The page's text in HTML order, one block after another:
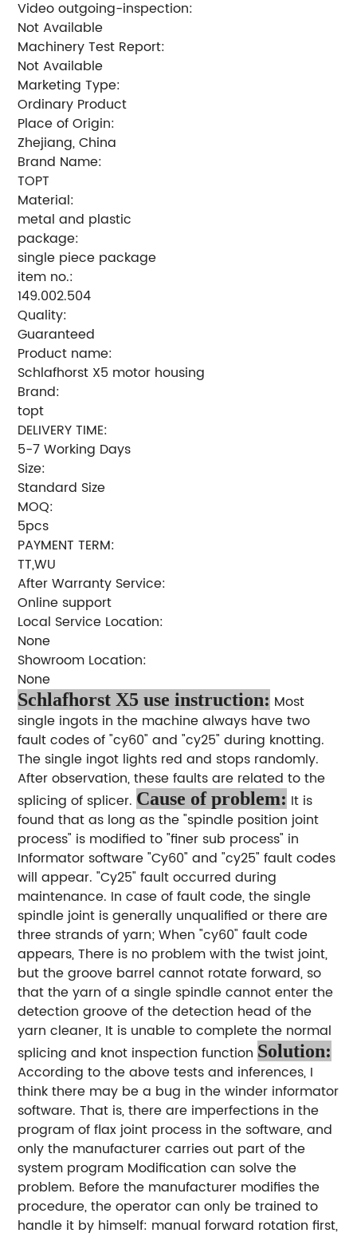
Video outgoing-inspection:
Not Available
Machinery Test Report:
Not Available
Marketing Type:
Ordinary Product
Place of Origin:
Zhejiang, China
Brand Name:
TOPT
Material:
metal and plastic
package:
single piece package
item no.:
149.002.504
Quality:
Guaranteed
Product name:
Schlafhorst X5 motor housing
Brand:
topt
DELIVERY TIME:
5-7 Working Days
Size:
Standard Size
MOQ:
5pcs
PAYMENT TERM:
TT,WU
After Warranty Service:
Online support
Local Service Location:
None
Showroom Location:
None
Schlafhorst X5 use instruction: Most
single ingots in the machine always have two
fault codes of "cy60" and "cy25" during knotting.
The single ingot lights red and stops randomly.
After observation, these faults are related to the
splicing of splicer. Cause of problem: It is
found that as long as the "spindle position joint
process" is modified to "finer sub process" in
Informator software "Cy60" and "cy25" fault codes
will appear. "Cy25" fault occurred during
maintenance. In case of fault code, the single
spindle joint is generally unqualified or there are
three strands of yarn; When "cy60" fault code
appears, There is no problem with the twist joint,
but the groove barrel cannot rotate forward, so
that the yarn of a single spindle cannot enter the
detection groove of the detection head of the
yarn cleaner, It is unable to complete the normal
splicing and knot inspection function Solution:
According to the above tests and inferences, I
think there may be a bug in the winder informator
software. That is, there are imperfections in the
program of flax joint process in the software, and
only the manufacturer carries out part of the
system program Modification can solve the
problem. Before the manufacturer modifies the
procedure, the operator can only be trained to
handle it by himself: manual forward rotation first,